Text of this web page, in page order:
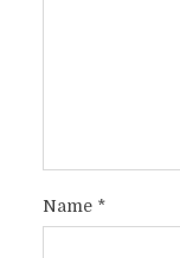
Name *